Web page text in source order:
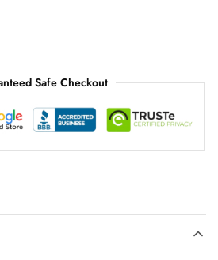
Safe Checkout